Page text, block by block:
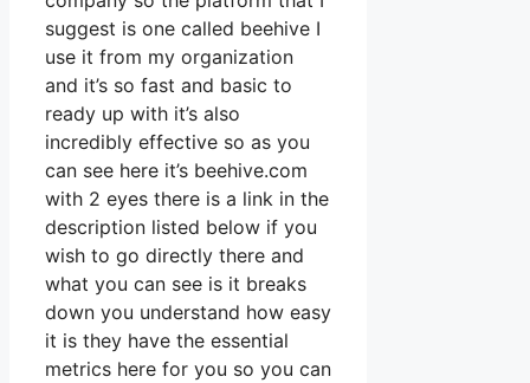
suggest is one called beehive I
use it from my organization
and it’s so fast and basic to
ready up with it’s also
incredibly effective so as you
can see here it’s beehive.com
with 2 eyes there is a link in the
description listed below if you
wish to go directly there and
what you can see is it breaks
down you understand how easy
it is they have the essential
metrics here for you so you can